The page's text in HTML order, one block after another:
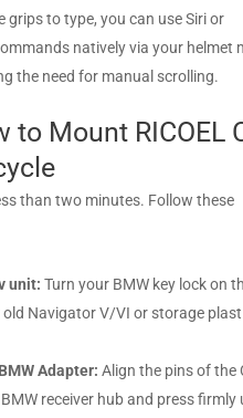
to type, you can use Siri or
natively via your helmet
the need for manual scrolling.
to Mount RICOEL
than two minutes. Follow these
unit: Turn your BMW key lock on
Navigator V/VI or storage
Adapter: Align the pins of the
receiver hub and press firmly